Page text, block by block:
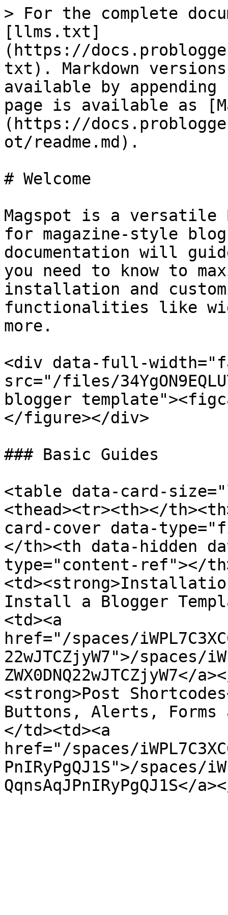
> For the complete
[llms.txt]
(https://
txt). Markdown
available by
page is available as
(https://
ot/readme.md).
# Welcome
Magspot is a versatile
for magazine-style
documentation will
you need to know to
installation and
functionalities like
more.
<div data-full-
src="/files/
blogger
</figure></div>
### Basic Guides
<table data-card-
<thead><tr><th></
card-cover data-
</th><th data-hidden
type="content-ref"></
Install a Blogger
<td><a
href="/spaces/
22wJTCZjyW7">/spaces/
<strong>Post
Buttons, Alerts, Forms
</td><td><a
href="/spaces/
PnIRyPgQJ1S">/spaces/